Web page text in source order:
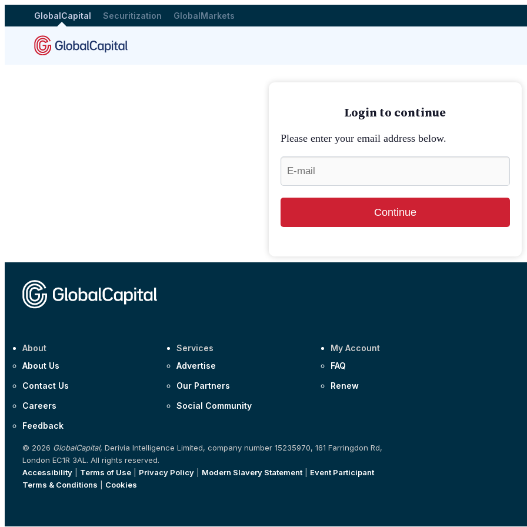
GlobalCapital Securitization GlobalMarkets
Login to continue
Please enter your email address below.
Continue
About
About Us
Contact Us
Careers
Feedback
Services
Advertise
Our Partners
Social Community
My Account
FAQ
Renew
© 2026 GlobalCapital, Derivia Intelligence Limited, company number 15235970, 161 Farringdon Rd,
London EC1R 3AL. All rights reserved.
Accessibility
Terms of Use Privacy Policy Modern Slavery Statement| Event Participant
Terms & Conditions
Cookies